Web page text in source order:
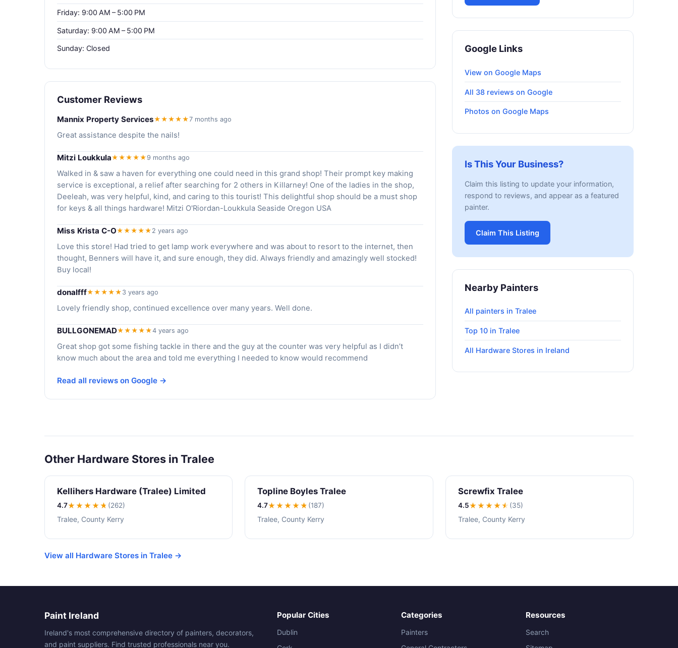
Friday: 9:00 AM – 5:00 PM
Saturday: 9:00 AM – 5:00 PM
Sunday: Closed
Customer Reviews
Mannix Property Services★★★★★7 months ago
Great assistance despite the nails!
Mitzi Loukkula★★★★★ 9 months ago
Walked in & saw a haven for everything one could need in this grand shop! Their prompt key making
service is exceptional, a relief after searching for 2 others in Killarney! One of the ladies in the shop,
Deeleah, was very helpful, kind, and caring to this tourist! This delightful shop should be a must shop
for keys & all things hardware! Mitzi O'Riordan-Loukkula Seaside Oregon USA
Miss Krista C-O★★★★★ 2 years ago
Love this store! Had tried to get lamp work everywhere and was about to resort to the internet, then
thought, Benners will have it, and sure enough, they did. Always friendly and amazingly well stocked!
Buy local!
donalfff★★★★★ 3 years ago
Lovely friendly shop, continued excellence over many years. Well done.
BULLGONEMAD★★★★★4 years ago
Great shop got some fishing tackle in there and the guy at the counter was very helpful as I didn’t
know much about the area and told me everything I needed to know would recommend
Read all reviews on Google →
Google Links
View on Google Maps
All 38 reviews on Google
Photos on Google Maps
Is This Your Business?
Claim this listing to update your information,
respond to reviews, and appear as a featured
painter.
Claim This Listing
Nearby Painters
All painters in Tralee
Top 10 in Tralee
All Hardware Stores in Ireland
Other Hardware Stores in Tralee
Kellihers Hardware (Tralee) Limited
4.7★★★★★ (262)
Tralee, County Kerry
Topline Boyles Tralee
4.7★★★★★ (187)
Tralee, County Kerry
Screwfix Tralee
4.5★★★★★ (35)
Tralee, County Kerry
View all Hardware Stores in Tralee →
Paint Ireland
Ireland's most comprehensive directory of painters, decorators,
and paint suppliers. Find trusted professionals near you.
Popular Cities
Dublin
Categories
Painters
Resources
Search